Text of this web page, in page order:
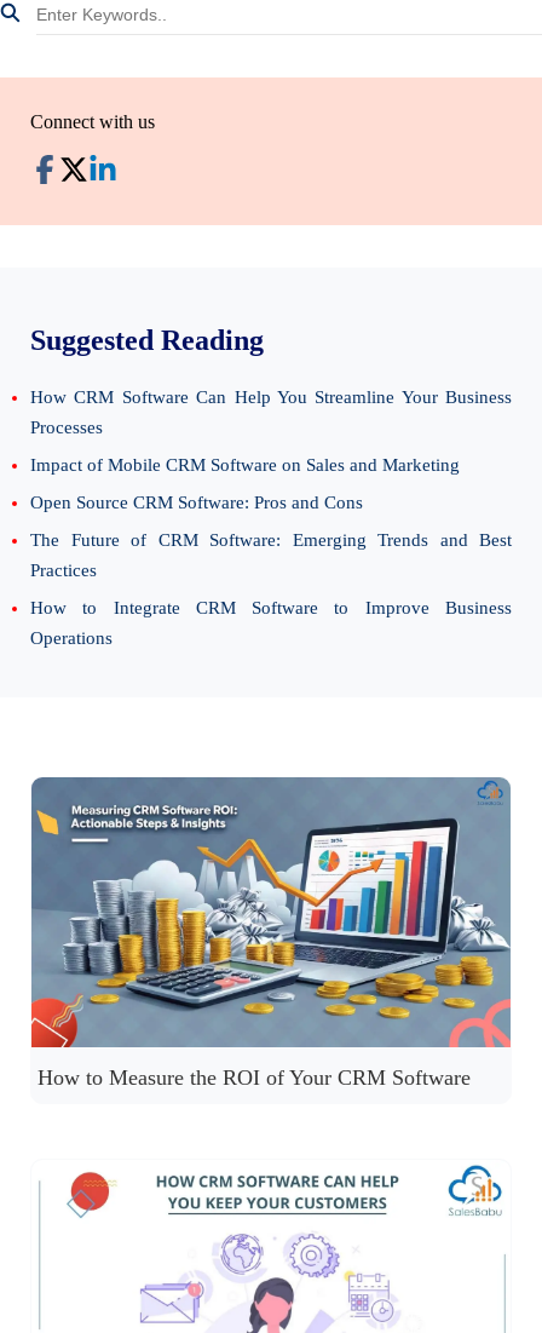
Connect with us
Suggested Reading
How CRM Software Can Help You Streamline Your Business
Processes
Impact of Mobile CRM Software on Sales and Marketing
Open Source CRM Software: Pros and Cons
The Future of CRM Software: Emerging Trends and Best
Practices
How to Integrate CRM Software to Improve Business
Operations
How to Measure the ROI of Your CRM Software